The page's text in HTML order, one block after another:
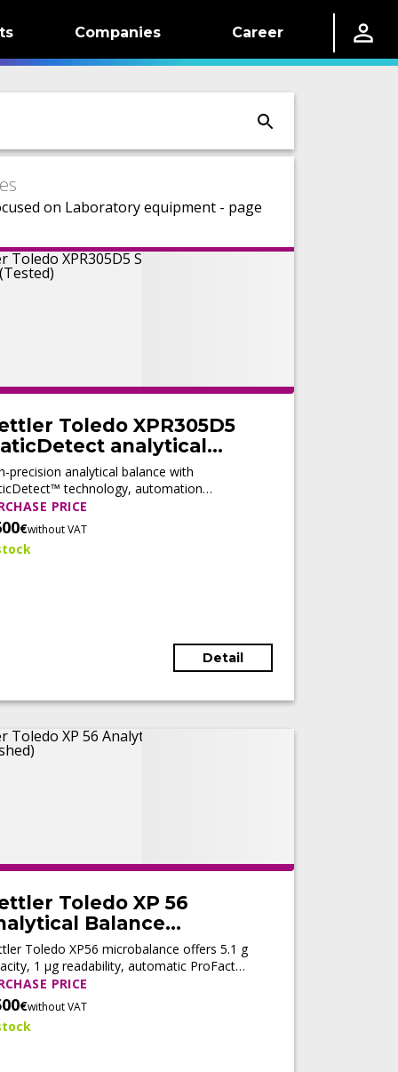
Companies Career
on Laboratory equipment - page
Toledo XPR305D5
analytical
(Tested)
precision analytical balance with
technology, automation
and compliance features, designed
laboratory environments.
PRICE
€without VAT
Detail
Toledo XP 56
Balance
Toledo XP56 microbalance offers 5.1 g
1 µg readability, automatic ProFact
fast stabilization, and LabX®
for high-precision analytical
PRICE
€without VAT